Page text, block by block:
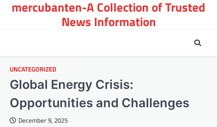
Skipmercubanten-A Collection of Trusted
News Information
UNCATEGORIZED
Global Energy Crisis:
Opportunities and Challenges
December 9, 2025